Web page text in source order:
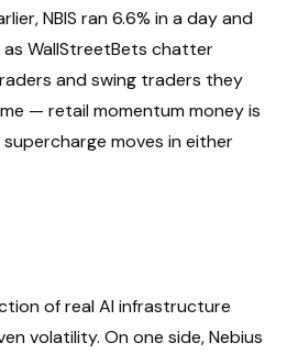
NBIS ran 6.6% in a day and
WallStreetBets chatter
and swing traders they
— retail momentum money is
moves in either
of real AI infrastructure
volatility. On one side, Nebius